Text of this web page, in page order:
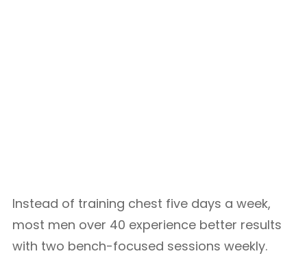
Instead of training chest five days a week,
most men over 40 experience better results
with two bench-focused sessions weekly.